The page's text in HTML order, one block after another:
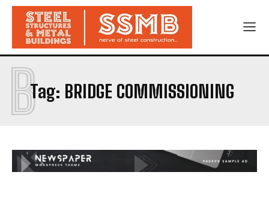
Tag: BRIDGE COMMISSIONING
B